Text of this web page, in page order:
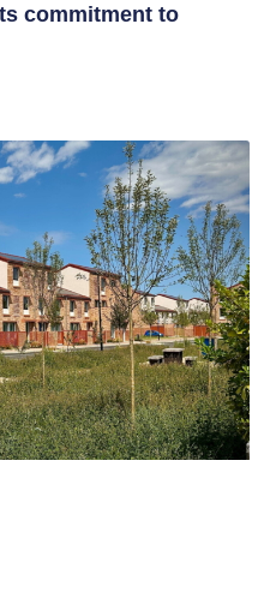
commitment to